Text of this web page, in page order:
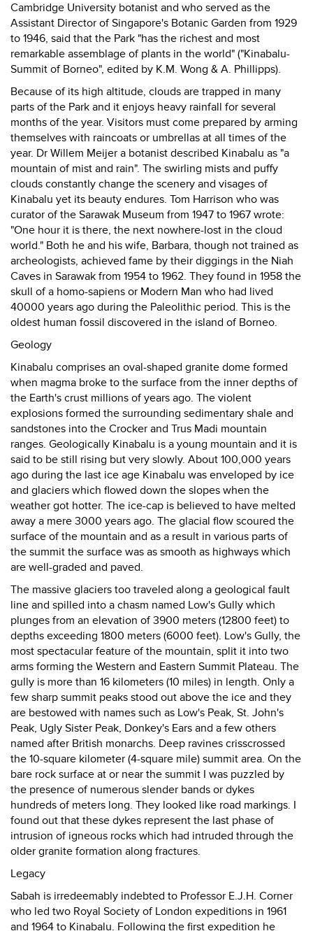
Cambridge University botanist and who served as the
Assistant Director of Singapore's Botanic Garden from 1929
to 1946, said that the Park "has the richest and most
remarkable assemblage of plants in the world" ("Kinabalu-
Summit of Borneo", edited by K.M. Wong & A. Phillipps).
Because of its high altitude, clouds are trapped in many
parts of the Park and it enjoys heavy rainfall for several
months of the year. Visitors must come prepared by arming
themselves with raincoats or umbrellas at all times of the
year. Dr Willem Meijer a botanist described Kinabalu as "a
mountain of mist and rain". The swirling mists and puffy
clouds constantly change the scenery and visages of
Kinabalu yet its beauty endures. Tom Harrison who was
curator of the Sarawak Museum from 1947 to 1967 wrote:
"One hour it is there, the next nowhere-lost in the cloud
world." Both he and his wife, Barbara, though not trained as
archeologists, achieved fame by their diggings in the Niah
Caves in Sarawak from 1954 to 1962. They found in 1958 the
skull of a homo-sapiens or Modern Man who had lived
40000 years ago during the Paleolithic period. This is the
oldest human fossil discovered in the island of Borneo.
Geology
Kinabalu comprises an oval-shaped granite dome formed
when magma broke to the surface from the inner depths of
the Earth's crust millions of years ago. The violent
explosions formed the surrounding sedimentary shale and
sandstones into the Crocker and Trus Madi mountain
ranges. Geologically Kinabalu is a young mountain and it is
said to be still rising but very slowly. About 100,000 years
ago during the last ice age Kinabalu was enveloped by ice
and glaciers which flowed down the slopes when the
weather got hotter. The ice-cap is believed to have melted
away a mere 3000 years ago. The glacial flow scoured the
surface of the mountain and as a result in various parts of
the summit the surface was as smooth as highways which
are well-graded and paved.
The massive glaciers too traveled along a geological fault
line and spilled into a chasm named Low's Gully which
plunges from an elevation of 3900 meters (12800 feet) to
depths exceeding 1800 meters (6000 feet). Low's Gully, the
most spectacular feature of the mountain, split it into two
arms forming the Western and Eastern Summit Plateau. The
gully is more than 16 kilometers (10 miles) in length. Only a
few sharp summit peaks stood out above the ice and they
are bestowed with names such as Low's Peak, St. John's
Peak, Ugly Sister Peak, Donkey's Ears and a few others
named after British monarchs. Deep ravines crisscrossed
the 10-square kilometer (4-square mile) summit area. On the
bare rock surface at or near the summit I was puzzled by
the presence of numerous slender bands or dykes
hundreds of meters long. They looked like road markings. I
found out that these dykes represent the last phase of
intrusion of igneous rocks which had intruded through the
older granite formation along fractures.
Legacy
Sabah is irredeemably indebted to Professor E.J.H. Corner
who led two Royal Society of London expeditions in 1961
and 1964 to Kinabalu. Following the first expedition he